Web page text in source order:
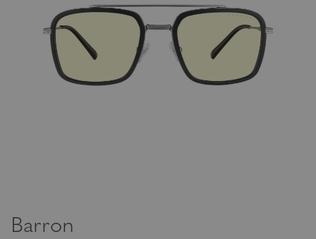
Barron